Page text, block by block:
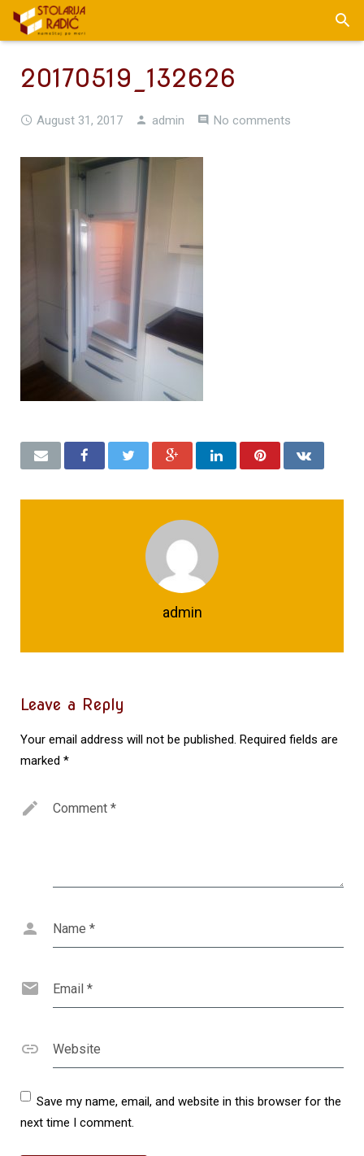
20170519_132626
August 31, 2017 admin No comments
admin
Leave a Reply
Your email address will not be published. Required fields are
marked *
Comment *
Name *
Email *
Website
Save my name, email, and website in this browser for the
next time I comment.